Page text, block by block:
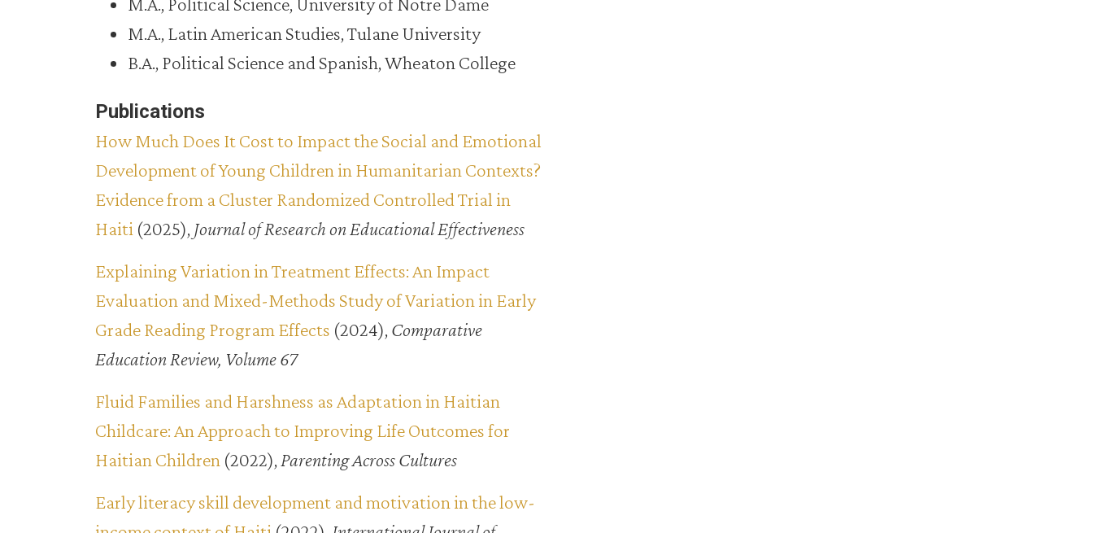
M.A., Latin American Studies, Tulane University
B.A., Political Science and Spanish, Wheaton College
Publications
How Much Does It Cost to Impact the Social and Emotional
Development of Young Children in Humanitarian Contexts?
Evidence from a Cluster Randomized Controlled Trial in
Haiti (2025), Journal of Research on Educational Effectiveness
Explaining Variation in Treatment Effects: An Impact
Evaluation and Mixed-Methods Study of Variation in Early
Grade Reading Program Effects (2024), Comparative
Education Review, Volume 67
Fluid Families and Harshness as Adaptation in Haitian
Childcare: An Approach to Improving Life Outcomes for
Haitian Children (2022), Parenting Across Cultures
Early literacy skill development and motivation in the low-